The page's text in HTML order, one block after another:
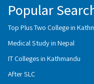
Popular
Top Plus Two College in
Medical Study in Nepal
IT Colleges in Kathmandu
After SLC